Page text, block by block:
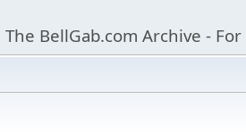
The BellGab.com Archive -